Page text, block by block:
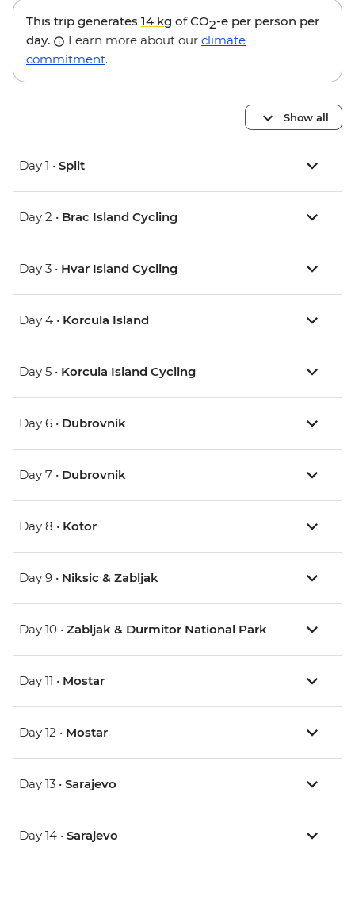
This trip generates 14 kg of CO2-e per person per
day.
Learn more about our climate
commitment.
Show all
Day 1 • Split
Day 2 • Brac Island Cycling
Day 3 • Hvar Island Cycling
Day 4 • Korcula Island
Day 5 • Korcula Island Cycling
Day 6 • Dubrovnik
Day 7 • Dubrovnik
Day 8 • Kotor
Day 9 • Niksic & Zabljak
Day 10 • Zabljak & Durmitor National Park
Day 11 • Mostar
Day 12 • Mostar
Day 13 • Sarajevo
Day 14 • Sarajevo